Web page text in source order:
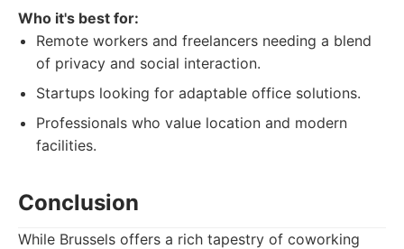
Who it's best for:
Remote workers and freelancers needing a blend
of privacy and social interaction.
Startups looking for adaptable office solutions.
Professionals who value location and modern
facilities.
Conclusion
While Brussels offers a rich tapestry of coworking